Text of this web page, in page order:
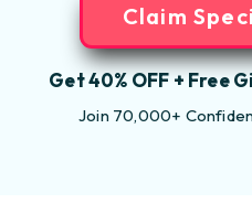
Claim
Get 40% OFF + Free
Join 70,000+